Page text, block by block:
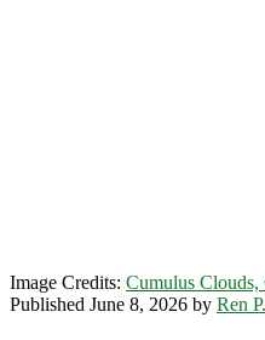
Image Credits: Cumulus Clouds,
Published June 8, 2026 by Ren